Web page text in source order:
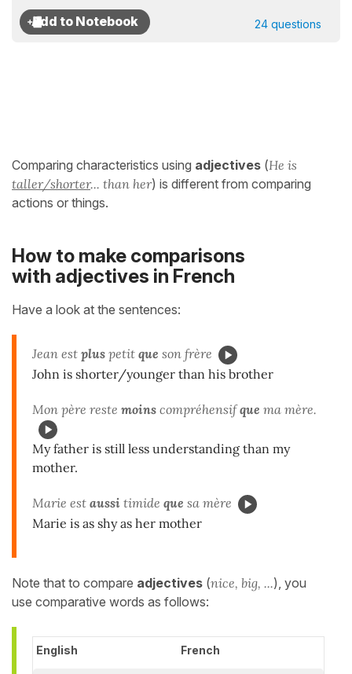
24 questions
Comparing characteristics using adjectives (He is
taller/shorter... than her) is different from comparing
actions or things.
How to make comparisons
with adjectives in French
Have a look at the sentences:
Jean est plus petit que son frère
John is shorter/younger than his brother
Mon père reste moins compréhensifque ma mère.
My father is still less understanding than my
mother.
Marie est aussi timide que sa mère
Marie is as shy as her mother
Note that to compare adjectives (nice, big, ...), you
use comparative words as follows:
English French